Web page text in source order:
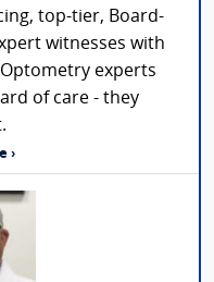
top-tier, Board-
witnesses with
Optometry experts
of care - they
›